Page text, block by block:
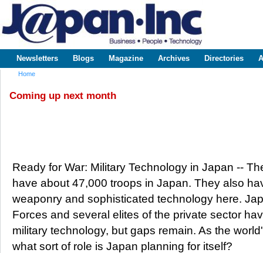
www.japaninc.com
Japan --
Business
Technology
Main menu
Newsletters Blogs Magazine Archives Directories
Home
Coming up next month
Ready for War: Military Technology in Japan --
have about 47,000 troops in Japan. They also
weaponry and sophisticated technology here.
Forces and several elites of the private sector
military technology, but gaps remain. As the
what sort of role is Japan planning for itself?